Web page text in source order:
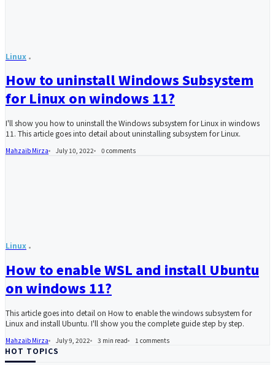
Linux
How to uninstall Windows Subsystem
for Linux on windows 11?
I'll show you how to uninstall the Windows subsystem for Linux in windows
11. This article goes into detail about uninstalling subsystem for Linux.
Mahzaib Mirza July 10, 2022 0 comments
Linux
How to enable WSL and install Ubuntu
on windows 11?
This article goes into detail on How to enable the windows subsystem for
Linux and install Ubuntu. I'll show you the complete guide step by step.
Mahzaib Mirza July 9, 2022 3 min read 1 comments
HOT TOPICS